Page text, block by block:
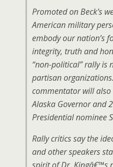
Promoted on Beck’s
American military
embody our nation’s
integrity, truth and
“non-political” rally is
partisan
commentator will
Alaska Governor and
Presidential nominee
Rally critics say the
and other speakers